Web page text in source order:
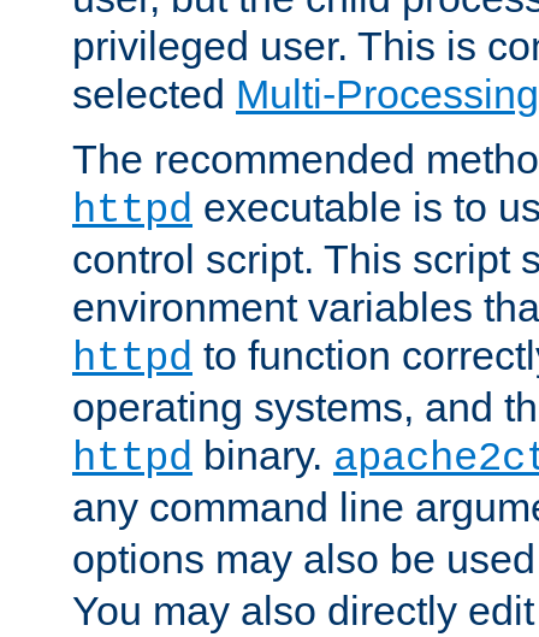
privileged user. This is
selected Multi-
The recommended
httpd executable is to
control script. This script
environment variables
httpd to function
operating systems, and
httpd binary.
any command line
options may also be
You may also directly